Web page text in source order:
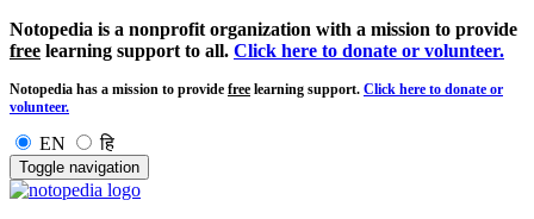
Notopedia is a nonprofit organization with a mission to provide
free learning support to all. Click here to donate or volunteer.
Notopedia has a mission to provide free learning support. Click here to donate or
volunteer.
EN हि
Toggle navigation